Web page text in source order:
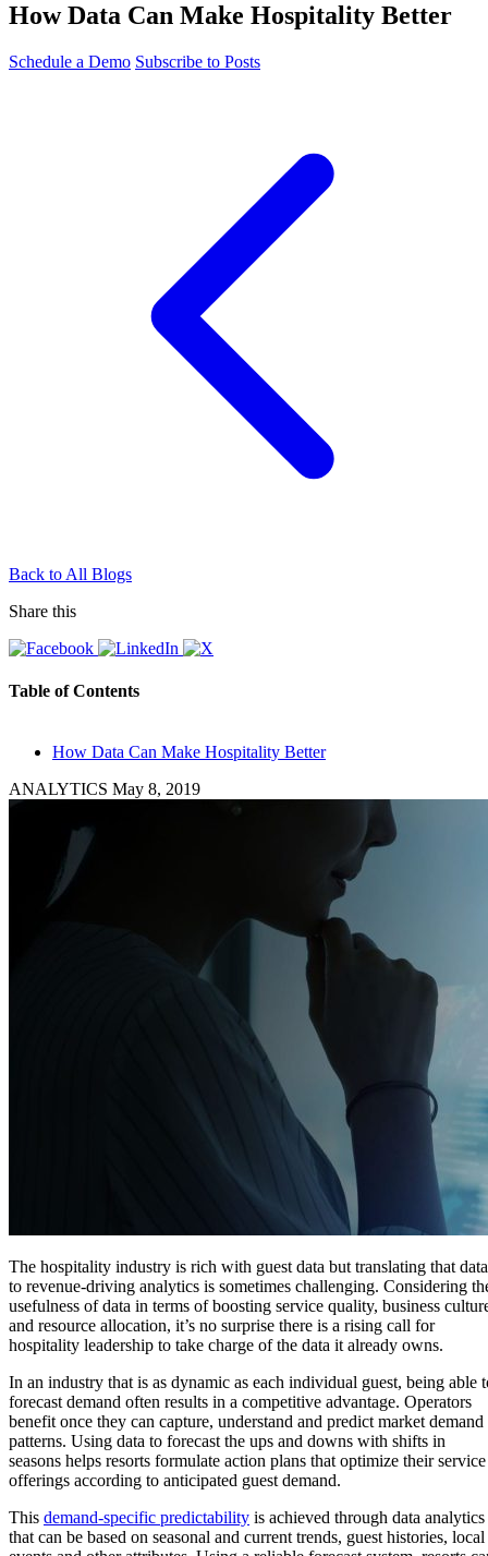
How Data Can Make Hospitality Better
Schedule a Demo Subscribe to Posts
Back to All Blogs
Share this
Table of Contents
How Data Can Make Hospitality Better
ANALYTICS May 8, 2019
The hospitality industry is rich with guest data but translating that data
to revenue-driving analytics is sometimes challenging. Considering
usefulness of data in terms of boosting service quality, business
and resource allocation, it’s no surprise there is a rising call for
hospitality leadership to take charge of the data it already owns.
In an industry that is as dynamic as each individual guest, being able
forecast demand often results in a competitive advantage. Operators
benefit once they can capture, understand and predict market demand
patterns. Using data to forecast the ups and downs with shifts in
seasons helps resorts formulate action plans that optimize their service
offerings according to anticipated guest demand.
This demand-specific predictability is achieved through data analytics
that can be based on seasonal and current trends, guest histories, local